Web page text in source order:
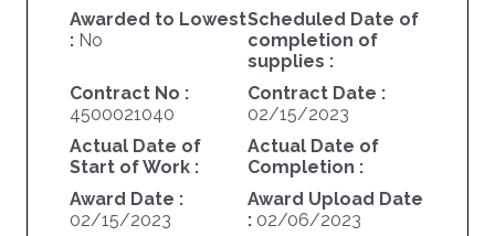
Awarded to Lowest
: No
Scheduled Date of
completion of
supplies :
Contract No :
4500021040
Contract Date :
02/15/2023
Actual Date of
Start of Work :
Actual Date of
Completion :
Award Date :
02/15/2023
Award Upload Date
: 02/06/2023